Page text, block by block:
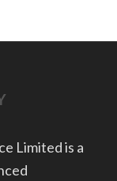
Limited is a